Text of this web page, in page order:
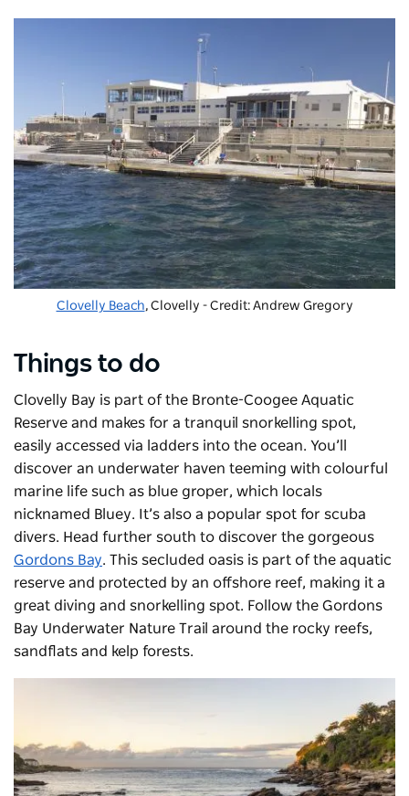
Clovelly Beach, Clovelly - Credit: Andrew Gregory
Things to do
Clovelly Bay is part of the Bronte-Coogee Aquatic
Reserve and makes for a tranquil snorkelling spot,
easily accessed via ladders into the ocean. You’ll
discover an underwater haven teeming with colourful
marine life such as blue groper, which locals
nicknamed Bluey. It’s also a popular spot for scuba
divers. Head further south to discover the gorgeous
Gordons Bay. This secluded oasis is part of the aquatic
reserve and protected by an offshore reef, making it a
great diving and snorkelling spot. Follow the Gordons
Bay Underwater Nature Trail around the rocky reefs,
sandflats and kelp forests.